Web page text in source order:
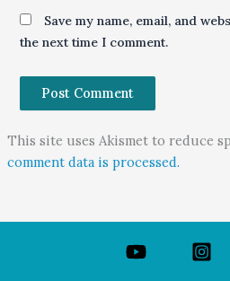
Save my name, email, and
the next time I comment.
This site uses Akismet to reduce
comment data is processed.